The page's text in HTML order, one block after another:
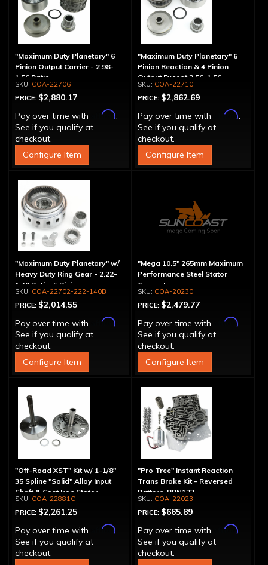
"Maximum Duty Planetary" 6
Pinion Output Carrier - 2.98-
1.56 Ratio
COA-22706
PRICE: $2,880.17
Pay over time with
Affirm.
See if you qualify at
checkout.
Configure Item
"Maximum Duty Planetary" 6
Pinion Reaction & 4 Pinion
Output Except 2.56-1.56 -
Optional Ratios
COA-22710
PRICE: $2,862.69
Pay over time with
Affirm.
See if you qualify at
checkout.
Configure Item
"Maximum Duty Planetary" w/
Heavy Duty Ring Gear - 2.22-
1.40 Ratio, 5 Pinion
COA-22702-222-140B
PRICE: $2,014.55
Pay over time with
Affirm.
See if you qualify at
checkout.
Configure Item
"Mega 10.5" 265mm Maximum
Performance Steel Stator
Converter
COA-20230
PRICE: $2,479.77
Pay over time with
Affirm.
See if you qualify at
checkout.
Configure Item
"Off-Road XST" Kit w/ 1-1/8"
35 Spline "Solid" Alloy Input
Shaft & Cast Iron Stator
AssemblyCOA-22881C
PRICE: $2,261.25
Pay over time with
Affirm.
See if you qualify at
checkout.
"Pro Tree" Instant Reaction
Trans Brake Kit - Reversed
Pattern, PRN123
COA-22023
PRICE: $665.89
Pay over time with
Affirm.
See if you qualify at
checkout.